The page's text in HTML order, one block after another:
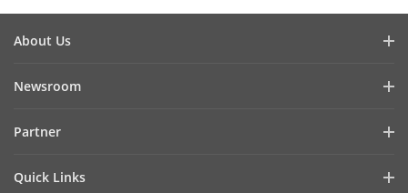
About Us
Cybersecurity
Newsroom
Success Stories
Partner
Quick Links